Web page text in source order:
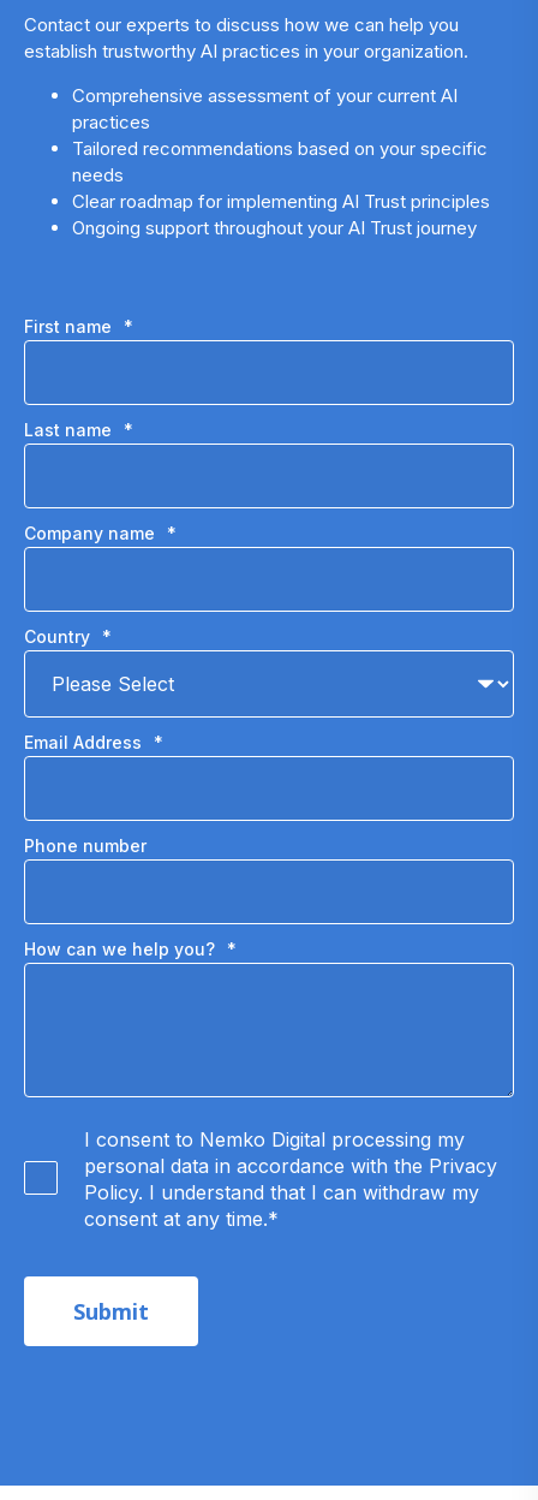
Contact our experts to discuss how we can help you
establish trustworthy AI practices in your organization.
Comprehensive assessment of your current AI
practices
Tailored recommendations based on your specific
needs
Clear roadmap for implementing AI Trust principles
Ongoing support throughout your AI Trust journey
First name *
Last name *
Company name *
Country *
Email Address *
Phone number
How can we help you? *
I consent to Nemko Digital processing my
personal data in accordance with the Privacy
Policy. I understand that I can withdraw my
consent at any time.*